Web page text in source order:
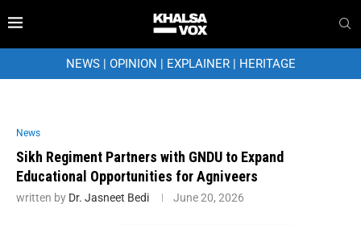
NEWS| OPINION | EXPLAINER| HERITAGE
News
Sikh Regiment Partners with GNDU to Expand
Educational Opportunities for Agniveers
written by Dr. Jasneet Bedi June 20, 2026